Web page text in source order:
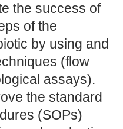
the success of
of the
by using and
(flow
assays).
the standard
(SOPs)